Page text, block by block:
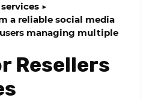
▶️
a reliable social media
managing multiple
Resellers